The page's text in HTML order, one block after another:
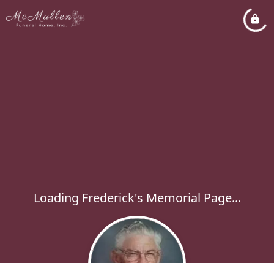
Loading Frederick's Memorial Page...